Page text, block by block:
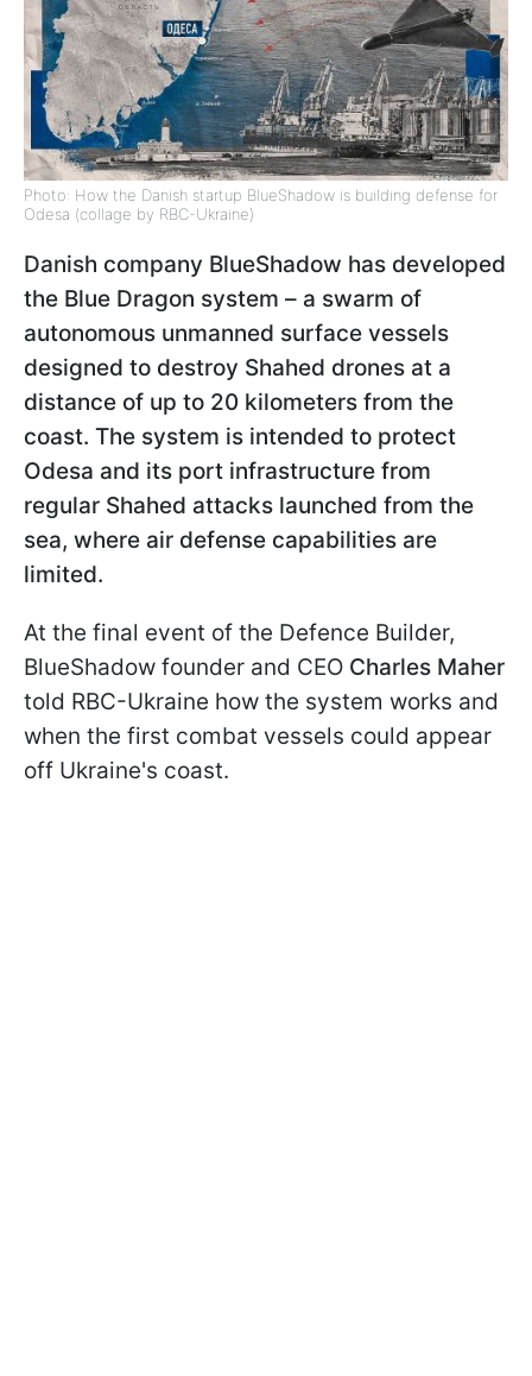
Photo: How the Danish startup BlueShadow is building defense for
Odesa (collage by RBC-Ukraine)
Danish company BlueShadow has developed
the Blue Dragon system – a swarm of
autonomous unmanned surface vessels
designed to destroy Shahed drones at a
distance of up to 20 kilometers from the
coast. The system is intended to protect
Odesa and its port infrastructure from
regular Shahed attacks launched from the
sea, where air defense capabilities are
limited.
At the final event of the Defence Builder,
BlueShadow founder and CEO Charles Maher
told RBC-Ukraine how the system works and
when the first combat vessels could appear
off Ukraine's coast.